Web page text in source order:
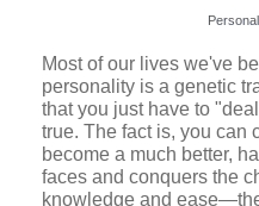
Most of our lives we've
personality is a genetic
that you just have to
true. The fact is, you can
become a much better,
faces and conquers the
knowledge and